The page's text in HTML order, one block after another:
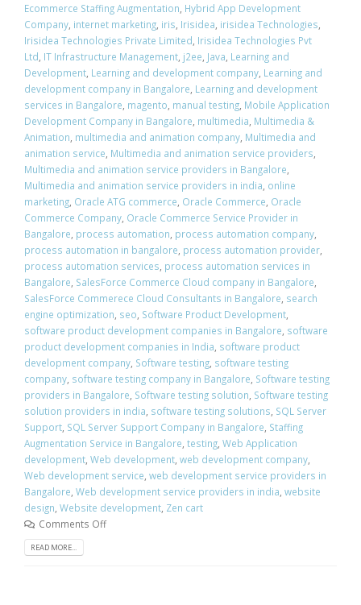
Ecommerce Staffing Augmentation Hybrid App Development
Company internet marketing iris Irisidea irisidea Technologies
Irisidea Technologies Private Limited Irisidea Technologies Pvt
Ltd IT Infrastructure Management j2ee Java Learning and
Development Learning and development company Learning and
development company in Bangalore Learning and development
services in Bangalore magento manual testing Mobile Application
Development Company in Bangalore multimedia Multimedia &
Animation multimedia and animation company Multimedia and
animation service Multimedia and animation service providers
Multimedia and animation service providers in Bangalore
Multimedia and animation service providers in india online
marketing Oracle ATG commerce Oracle Commerce Oracle
Commerce Company Oracle Commerce Service Provider in
Bangalore process automation process automation company
process automation in bangalore process automation provider
process automation services process automation services in
Bangalore SalesForce Commerce Cloud company in Bangalore
SalesForce Commerece Cloud Consultants in Bangalore search
engine optimization seo Software Product Development
software product development companies in Bangalore software
product development companies in India software product
development company Software testing software testing
company software testing company in Bangalore Software testing
providers in Bangalore Software testing solution Software testing
solution providers in india software testing solutions SQL Server
Support SQL Server Support Company in Bangalore Staffing
Augmentation Service in Bangalore testing Web Application
development Web development web development company
Web development service web development service providers in
Bangalore Web development service providers in india website
design Website development Zen cart
Comments Off
READ MORE...